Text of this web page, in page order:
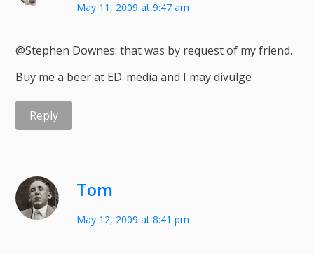
May 11, 2009 at 9:47 am
@Stephen Downes: that was by request of my friend.
Buy me a beer at ED-media and I may divulge
Reply
Tom
May 12, 2009 at 8:41 pm